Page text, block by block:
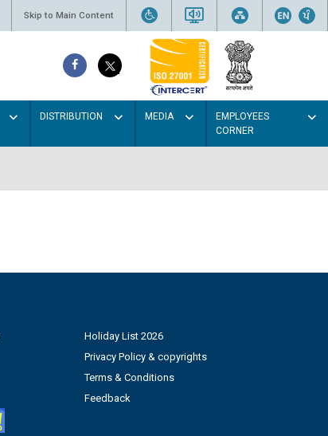
Skip to Main Content
DISTRIBUTION MEDIA
EMPLOYEES
CORNER
Holiday List 2026
Privacy Policy & copyrights
Terms & Conditions
Feedback